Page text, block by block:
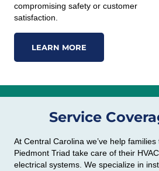
compromising safety or customer
satisfaction.
LEARN MORE
Service
At Central Carolina we’ve help
Piedmont Triad take care of their
electrical systems. We specialize in